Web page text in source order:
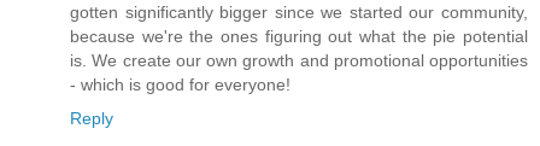
gotten significantly bigger since we started our community,
because we're the ones figuring out what the pie potential
is. We create our own growth and promotional opportunities
- which is good for everyone!
Reply